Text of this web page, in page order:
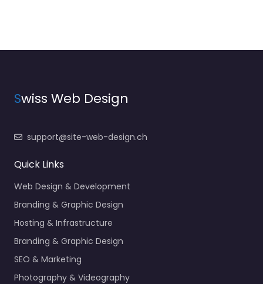
Swiss Web Design
support@site-web-design.ch
Quick Links
Web Design & Development
Branding & Graphic Design
Hosting & Infrastructure
Branding & Graphic Design
SEO & Marketing
Photography & Videography